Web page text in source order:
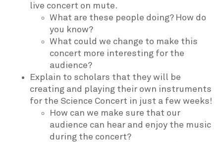
live concert on mute.
What are these people doing? How do
you know?
What could we change to make this
concert more interesting for the
audience?
Explain to scholars that they will be
creating and playing their own instruments
for the Science Concert in just a few weeks!
How can we make sure that our
audience can hear and enjoy the music
during the concert?